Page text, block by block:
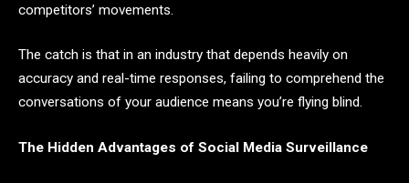
competitors’ movements.
The catch is that in an industry that depends heavily on
accuracy and real-time responses, failing to comprehend the
conversations of your audience means you’re flying blind.
The Hidden Advantages of Social Media Surveillance